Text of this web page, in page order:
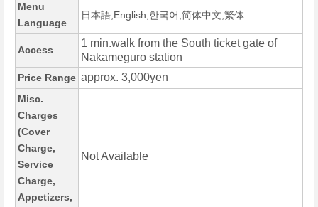
Menu
Language
日本語,English,한국어,简体中文,繁体
Access
1 min.walk from the South ticket gate of
Nakameguro station
Price Range approx. 3,000yen
Misc.
Charges
(Cover
Charge,
Service
Charge,
Appetizers,
Not Available